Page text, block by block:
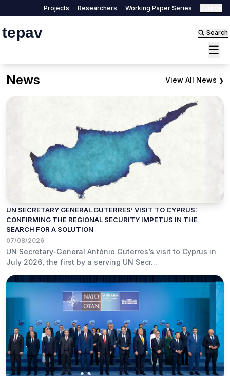
Projects Researchers Working Paper Series
tepav Search
☰
News
View All News ❯
UN SECRETARY GENERAL GUTERRES’ VISIT TO CYPRUS:
CONFIRMING THE REGIONAL SECURITY IMPETUS IN THE
SEARCH FOR A SOLUTION
07/08/2026
UN Secretary-General António Guterres’s visit to Cyprus in
July 2026, the first by a serving UN Secr...